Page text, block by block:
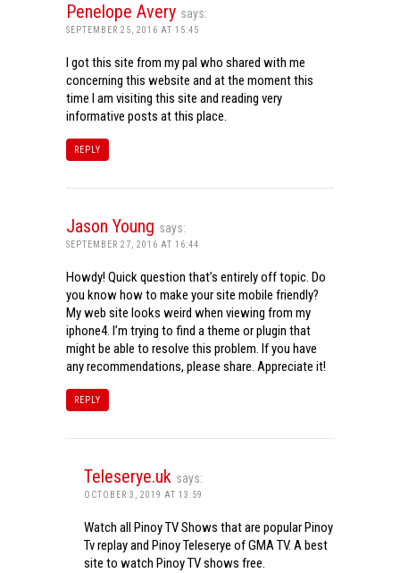
Penelope Avery says:
SEPTEMBER 25, 2016 AT 15:45
I got this site from my pal who shared with me
concerning this website and at the moment this
time I am visiting this site and reading very
informative posts at this place.
REPLY
Jason Young says:
SEPTEMBER 27, 2016 AT 16:44
Howdy! Quick question that’s entirely off topic. Do
you know how to make your site mobile friendly?
My web site looks weird when viewing from my
iphone4. I’m trying to find a theme or plugin that
might be able to resolve this problem. If you have
any recommendations, please share. Appreciate it!
REPLY
Teleserye.uk says:
OCTOBER 3, 2019 AT 13:59
Watch all Pinoy TV Shows that are popular Pinoy
Tv replay and Pinoy Teleserye of GMA TV. A best
site to watch Pinoy TV shows free.